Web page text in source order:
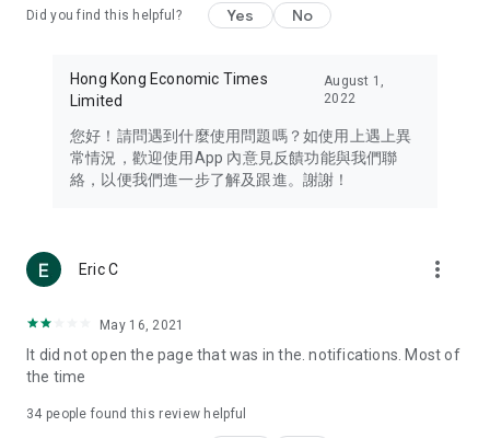
Travel – Staying abreast of issues of concern to Hong Kong
information in the Greater Bay Area, Macau, Japan, Taiwan,
Thailand, South Korea, and other destinations.
Technology – Testing the latest and trendiest tech products
such as mobile phones, computers, cameras, headphones,
(U... Bloggers share diverse lifestyle experiences and food
reviews.
Download now for free and create your own U Lifestyle – a
brand new experience with a different lifestyle!
in the app or email info@ulifestyle.com.hk)
Did you find this helpful? Yes No
Hong Kong Economic Times
Limited
August 1,
2022
您好！請問遇到什麼使用問題嗎？如使用上遇上異
常情況，歡迎使用App 內意見反饋功能與我們聯
絡，以便我們進一步了解及跟進。謝謝！
Eric C more_vert
May 16, 2021
It did not open the page that was in the. notifications. Most of
the time
34 people found this review helpful